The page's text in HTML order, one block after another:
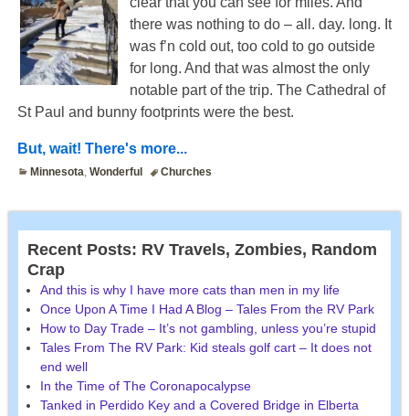
there was nothing to do – all. day. long. It
was f’n cold out, too cold to go outside
for long. And that was almost the only
notable part of the trip. The Cathedral of
St Paul and bunny footprints were the best.
But, wait! There's more...
Minnesota ,Wonderful Churches
Recent Posts: RV Travels, Zombies, Random
Crap
And this is why I have more cats than men in my life
Once Upon A Time I Had A Blog – Tales From the RV Park
How to Day Trade – It’s not gambling, unless you’re stupid
Tales From The RV Park: Kid steals golf cart – It does not
end well
In the Time of The Coronapocalypse
Tanked in Perdido Key and a Covered Bridge in Elberta